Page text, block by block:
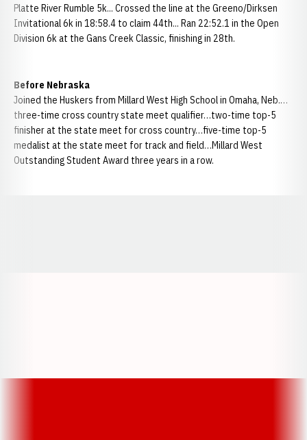
Platte River Rumble 5k... Crossed the line at the Greeno/Dirksen
Invitational 6k in 18:58.4 to claim 44th... Ran 22:52.1 in the Open
Division 6k at the Gans Creek Classic, finishing in 28th.
Before Nebraska
Joined the Huskers from Millard West High School in Omaha, Neb.…
three-time cross country state meet qualifier…two-time top-5
finisher at the state meet for cross country…five-time top-5
medalist at the state meet for track and field…Millard West
Outstanding Student Award three years in a row.